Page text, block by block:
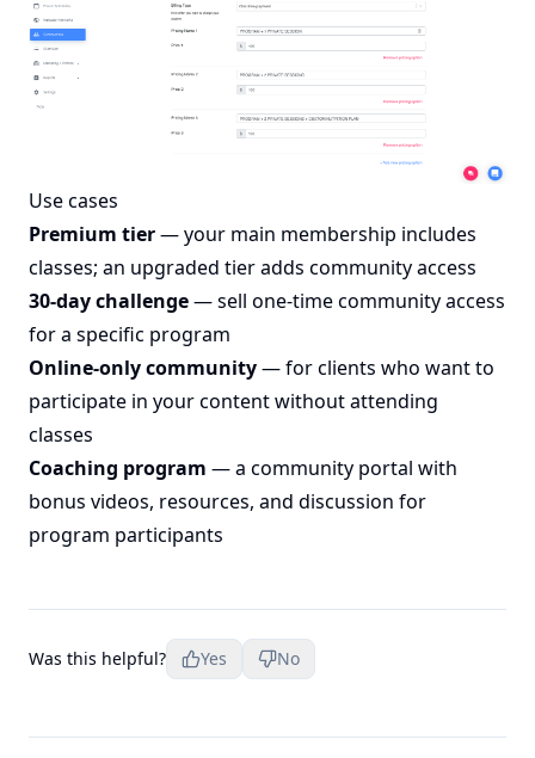
Use cases
Premium tier— your main membership includes
classes; an upgraded tier adds community access
30-day challenge— sell one-time community access
for a specific program
Online-only community— for clients who want to
participate in your content without attending
classes
Coaching program — a community portal with
bonus videos, resources, and discussion for
program participants
Was this helpful? Yes No